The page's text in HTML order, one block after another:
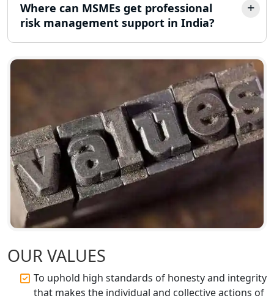
Where can MSMEs get professional
risk management support in India?
OUR VALUES
To uphold high standards of honesty and integrity
that makes the individual and collective actions of